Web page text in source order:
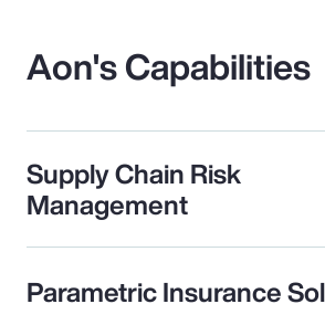
Aon's Capabilities
Supply Chain Risk
Management
Parametric Insurance